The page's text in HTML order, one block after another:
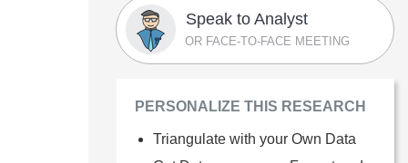
Speak to Analyst
OR FACE-TO-FACE MEETING
PERSONALIZE THIS RESEARCH
Triangulate with your Own Data